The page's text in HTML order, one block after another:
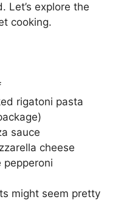
Let’s explore the
cooking.
rigatoni pasta
sauce
cheese
pepperoni
might seem pretty